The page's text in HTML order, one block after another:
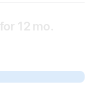
per
for 12 mo.